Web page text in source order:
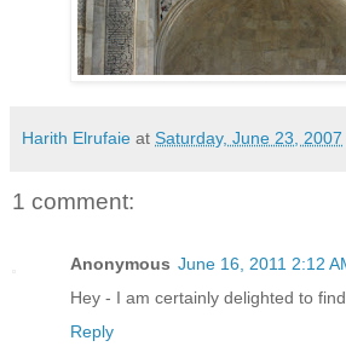
Harith Elrufaie at Saturday, June 23, 2007
1 comment:
Anonymous June 16, 2011 2:12
Hey - I am certainly delighted to
Reply